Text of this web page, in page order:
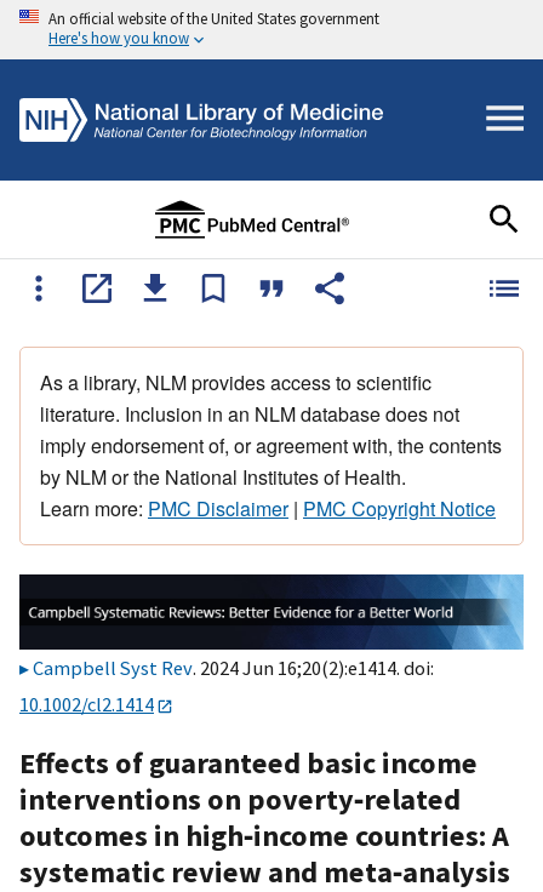
An official website of the United States government
Here's how you know
As a library, NLM provides access to scientific
literature. Inclusion in an NLM database does not
imply endorsement of, or agreement with, the contents
by NLM or the National Institutes of Health.
Learn more: PMC Disclaimer| PMC Copyright Notice
Campbell Syst Rev. 2024 Jun 16;20(2):e1414. doi:
10.1002/cl2.1414
Effects of guaranteed basic income
interventions on poverty‐related
outcomes in high‐income countries: A
systematic review and meta‐analysis